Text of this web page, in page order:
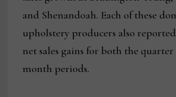
and Shenandoah. Each of these
upholstery producers also
net sales gains for both the
month periods.